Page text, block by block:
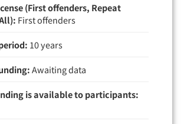
(First offenders, Repeat
First offenders
10 years
Awaiting data
is available to participants: